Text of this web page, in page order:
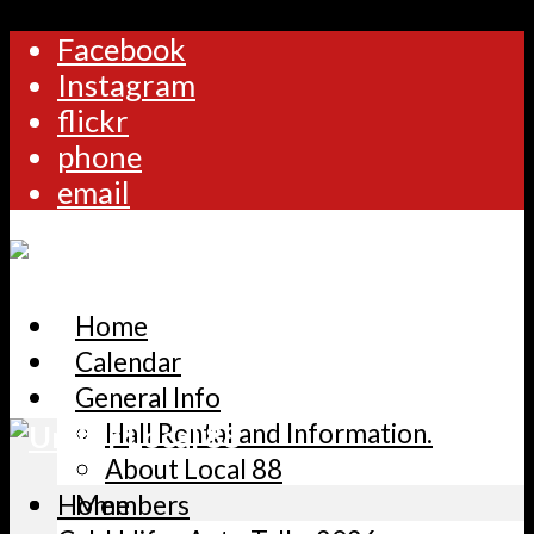
Facebook
Instagram
flickr
phone
email
Home
Calendar
General Info
Hall Rental and Information.
About Local 88
Members
Home